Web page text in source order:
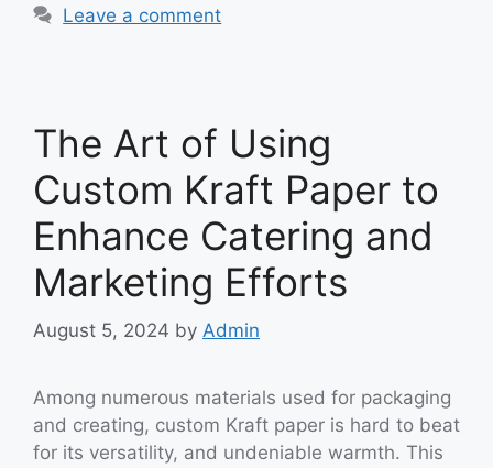
Leave a comment
The Art of Using
Custom Kraft Paper to
Enhance Catering and
Marketing Efforts
August 5, 2024 by Admin
Among numerous materials used for packaging
and creating, custom Kraft paper is hard to beat
for its versatility, and undeniable warmth. This